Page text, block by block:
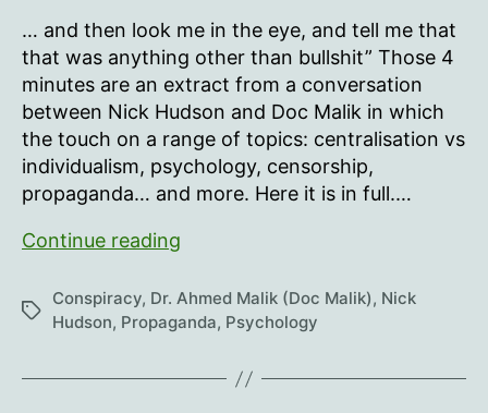
… and then look me in the eye, and tell me that
that was anything other than bullshit” Those 4
minutes are an extract from a conversation
between Nick Hudson and Doc Malik in which
the touch on a range of topics: centralisation vs
individualism, psychology, censorship,
propaganda… and more. Here it is in full.…
Continue reading
I
challenge
look
Tags
Conspiracy, Dr. Ahmed Malik (Doc Malik), Nick
Hudson, Propaganda, Psychology